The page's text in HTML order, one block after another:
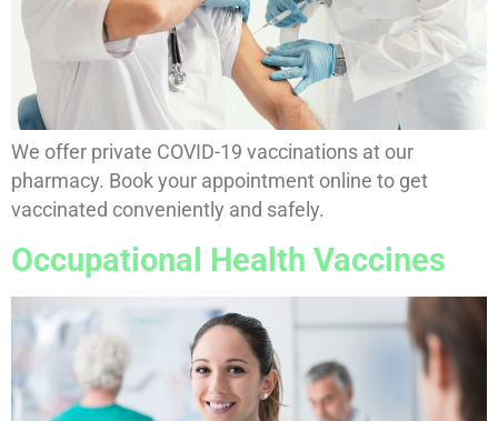
We offer private COVID-19 vaccinations at our
pharmacy. Book your appointment online to get
vaccinated conveniently and safely.
Occupational Health Vaccines